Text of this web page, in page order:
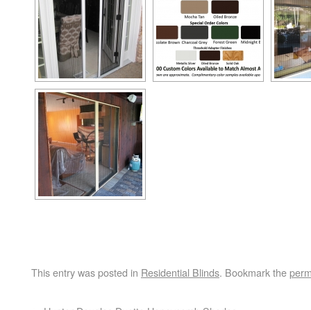
This entry was posted in Residential Blinds. Bookmark the